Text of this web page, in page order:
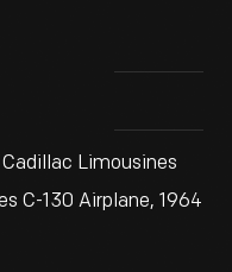
Limousines
C-130 Airplane, 1964